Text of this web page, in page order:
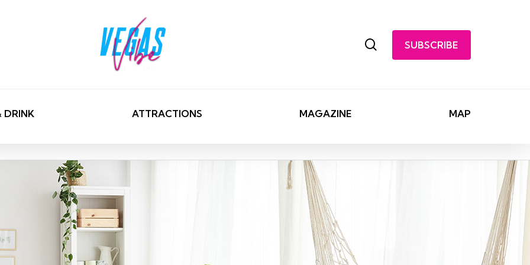
SUBSCRIBE
DRINK ATTRACTIONS MAGAZINE MAP